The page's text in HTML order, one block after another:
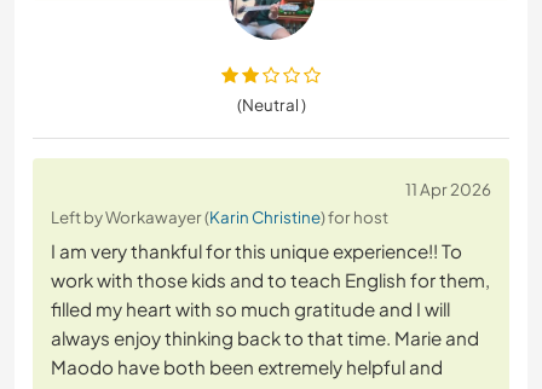
(Neutral )
11 Apr 2026
Left by Workawayer (Karin Christine) for host
I am very thankful for this unique experience!! To
work with those kids and to teach English for them,
filled my heart with so much gratitude and I will
always enjoy thinking back to that time. Marie and
Maodo have both been extremely helpful and